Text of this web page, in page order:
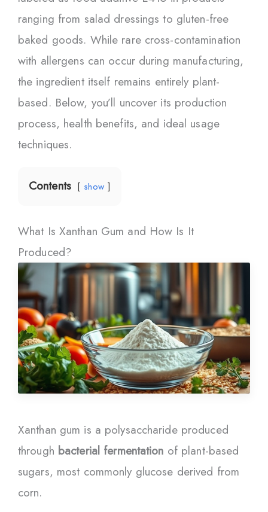
ranging from salad dressings to gluten-free
baked goods. While rare cross-contamination
with allergens can occur during manufacturing,
the ingredient itself remains entirely plant-
based. Below, you’ll uncover its production
process, health benefits, and ideal usage
techniques.
Contents show
What Is Xanthan Gum and How Is It
Produced?
Xanthan gum is a polysaccharide produced
through bacterial fermentation of plant-based
sugars, most commonly glucose derived from
corn.